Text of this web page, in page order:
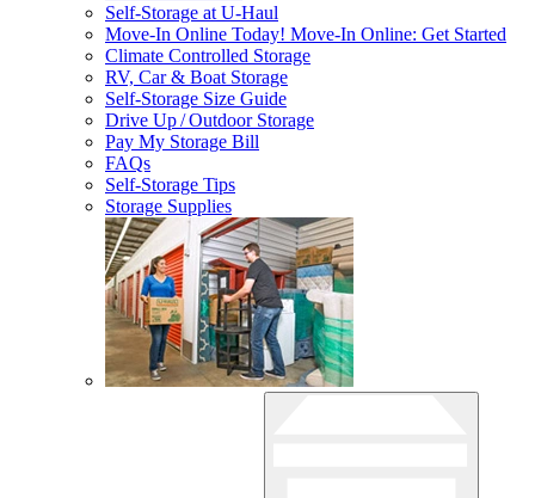
Self-Storage atU-Haul
Move-In Online Today! Move-In Online: Get Started
Climate Controlled Storage
RV, Car & Boat Storage
Self-Storage Size Guide
Drive Up / Outdoor Storage
Pay My Storage Bill
FAQs
Self-Storage Tips
Storage Supplies